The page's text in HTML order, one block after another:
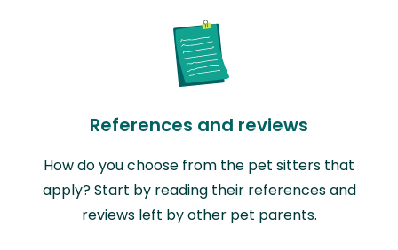
References and reviews
How do you choose from the pet sitters that
apply? Start by reading their references and
reviews left by other pet parents.